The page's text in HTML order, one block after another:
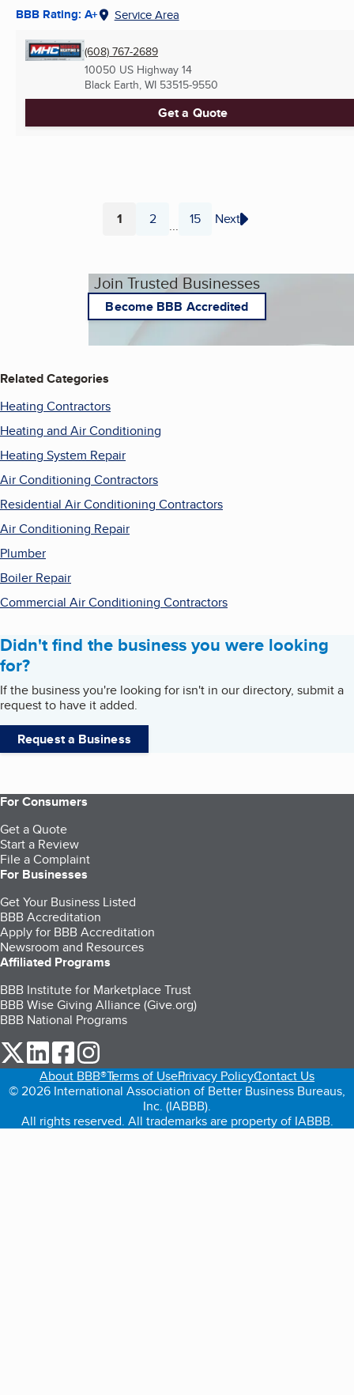
BBB Rating: A+ Service Area
(608) 767-2689
10050 US Highway 14
Black Earth, WI 53515-9550
Get a Quote
Page
1 Page
2 ... Page
15 Next
Join Trusted Businesses
Become BBB Accredited
Related Categories
Heating Contractors
Heating and Air Conditioning
Heating System Repair
Air Conditioning Contractors
Residential Air Conditioning Contractors
Air Conditioning Repair
Plumber
Boiler Repair
Commercial Air Conditioning Contractors
Didn't find the business you were looking
for?
If the business you're looking for isn't in our directory, submit a
request to have it added.
Request a Business
For Consumers
Get a Quote
Start a Review
File a Complaint
For Businesses
Get Your Business Listed
BBB Accreditation
Apply for BBB Accreditation
Newsroom and Resources
Affiliated Programs
BBB Institute for Marketplace Trust
BBB Wise Giving Alliance (Give.org)
BBB National Programs
our Twitter (opens in a new tab)
our LinkedIn (opens in a new tab)
our Facebook (opens in a new tab)
About BBB®Terms of UsePrivacy PolicyContact Us
© 2026 International Association of Better Business Bureaus,
Inc. (IABBB).
All rights reserved. All trademarks are property of IABBB.